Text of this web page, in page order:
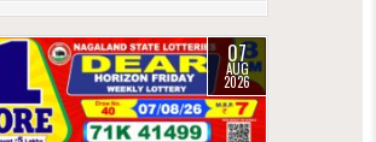
07
AUG
2026